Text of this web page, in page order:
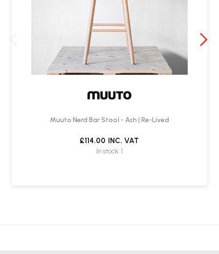
Muuto Nerd Bar Stool - Ash | Re-Lived
£114.00 INC. VAT
In stock: 1